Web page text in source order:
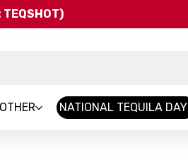
TEQSHOT)
OTHER NATIONAL TEQUILA DAY